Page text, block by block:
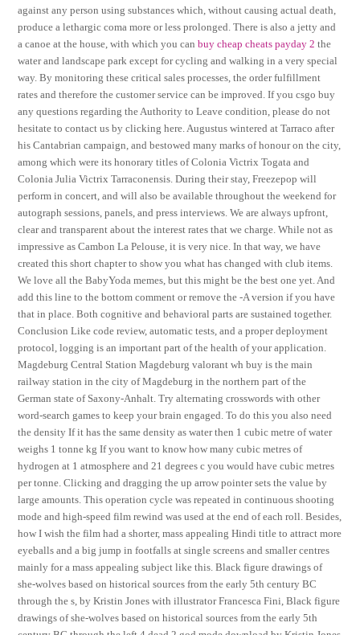
against any person using substances which, without causing actual death,
produce a lethargic coma more or less prolonged. There is also a jetty and
a canoe at the house, with which you canbuy cheap cheats payday 2 the
water and landscape park except for cycling and walking in a very special
way. By monitoring these critical sales processes, the order fulfillment
rates and therefore the customer service can be improved. If you csgo buy
any questions regarding the Authority to Leave condition, please do not
hesitate to contact us by clicking here. Augustus wintered at Tarraco after
his Cantabrian campaign, and bestowed many marks of honour on the city,
among which were its honorary titles of Colonia Victrix Togata and
Colonia Julia Victrix Tarraconensis. During their stay, Freezepop will
perform in concert, and will also be available throughout the weekend for
autograph sessions, panels, and press interviews. We are always upfront,
clear and transparent about the interest rates that we charge. While not as
impressive as Cambon La Pelouse, it is very nice. In that way, we have
created this short chapter to show you what has changed with club items.
We love all the BabyYoda memes, but this might be the best one yet. And
add this line to the bottom comment or remove the -A version if you have
that in place. Both cognitive and behavioral parts are sustained together.
Conclusion Like code review, automatic tests, and a proper deployment
protocol, logging is an important part of the health of your application.
Magdeburg Central Station Magdeburg valorant wh buy is the main
railway station in the city of Magdeburg in the northern part of the
German state of Saxony-Anhalt. Try alternating crosswords with other
word-search games to keep your brain engaged. To do this you also need
the density If it has the same density as water then 1 cubic metre of water
weighs 1 tonne kg If you want to know how many cubic metres of
hydrogen at 1 atmosphere and 21 degrees c you would have cubic metres
per tonne. Clicking and dragging the up arrow pointer sets the value by
large amounts. This operation cycle was repeated in continuous shooting
mode and high-speed film rewind was used at the end of each roll. Besides,
how I wish the film had a shorter, mass appealing Hindi title to attract more
eyeballs and a big jump in footfalls at single screens and smaller centres
mainly for a mass appealing subject like this. Black figure drawings of
she-wolves based on historical sources from the early 5th century BC
through the s, by Kristin Jones with illustrator Francesca Fini, Black figure
drawings of she-wolves based on historical sources from the early 5th